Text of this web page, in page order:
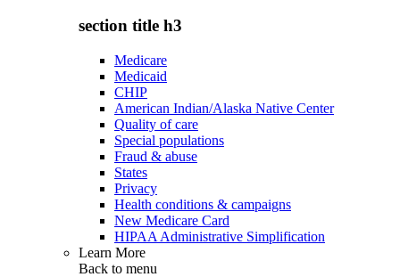
section title h3
Medicare
Medicaid
CHIP
American Indian/Alaska Native Center
Quality of care
Special populations
Fraud & abuse
States
Privacy
Health conditions & campaigns
New Medicare Card
HIPAA Administrative Simplification
Learn More
Back to menu